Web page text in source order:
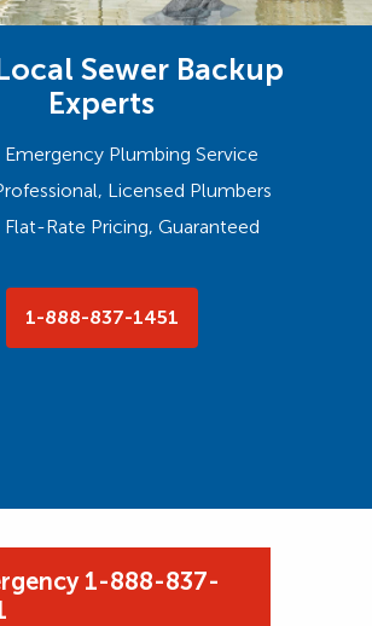
Sewer Backup
Experts
Emergency Plumbing Service
Licensed Plumbers
Flat-Rate Pricing, Guaranteed
1-888-837-1451
1-888-837-